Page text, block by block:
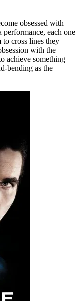
obsessed with
performance, each one
to cross lines they
with the
achieve something
bending as the